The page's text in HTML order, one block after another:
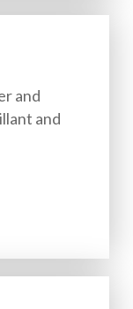
and
and